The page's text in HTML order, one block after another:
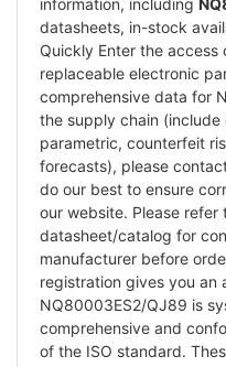
datasheets, in-stock
Quickly Enter the
replaceable electronic
comprehensive data for
the supply chain
parametric, counterfeit
forecasts), please
do our best to ensure
our website. Please
datasheet/catalog for
manufacturer before
registration gives you an
NQ80003ES2/QJ89 is
comprehensive and
of the ISO standard.